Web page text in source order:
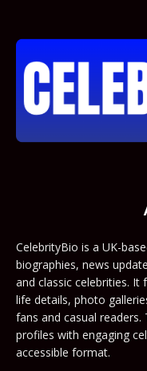
CelebrityBio is a UK-
biographies, news
and classic celebrities. It
life details, photo
fans and casual
profiles with engaging
accessible format.